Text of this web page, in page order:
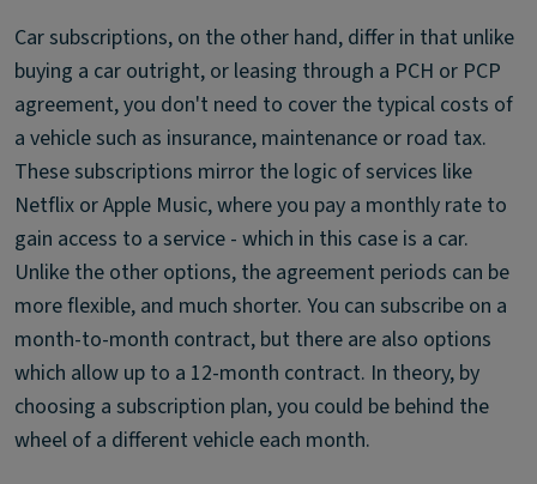
Car subscriptions, on the other hand, differ in that unlike
buying a car outright, or leasing through a PCH or PCP
agreement, you don't need to cover the typical costs of
a vehicle such as insurance, maintenance or road tax.
These subscriptions mirror the logic of services like
Netflix or Apple Music, where you pay a monthly rate to
gain access to a service - which in this case is a car.
Unlike the other options, the agreement periods can be
more flexible, and much shorter. You can subscribe on a
month-to-month contract, but there are also options
which allow up to a 12-month contract. In theory, by
choosing a subscription plan, you could be behind the
wheel of a different vehicle each month.